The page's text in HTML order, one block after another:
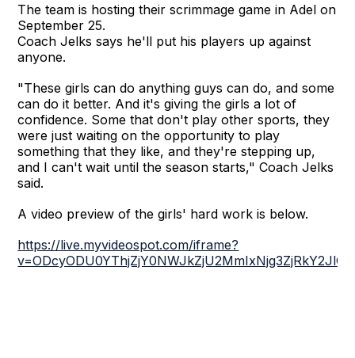
The team is hosting their scrimmage game in Adel on
September 25.
Coach Jelks says he'll put his players up against
anyone.
"These girls can do anything guys can do, and some
can do it better. And it's giving the girls a lot of
confidence. Some that don't play other sports, they
were just waiting on the opportunity to play
something that they like, and they're stepping up,
and I can't wait until the season starts," Coach Jelks
said.
A video preview of the girls' hard work is below.
https://live.myvideospot.com/iframe?